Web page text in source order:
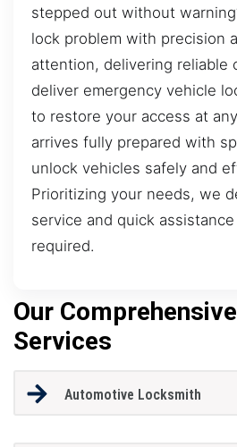
stepped out without
lock problem with precision
attention, delivering reliable
deliver emergency vehicle
to restore your access at
arrives fully prepared with
unlock vehicles safely and
Prioritizing your needs, we
service and quick
required.
Our
Services
Automotive Locksmith